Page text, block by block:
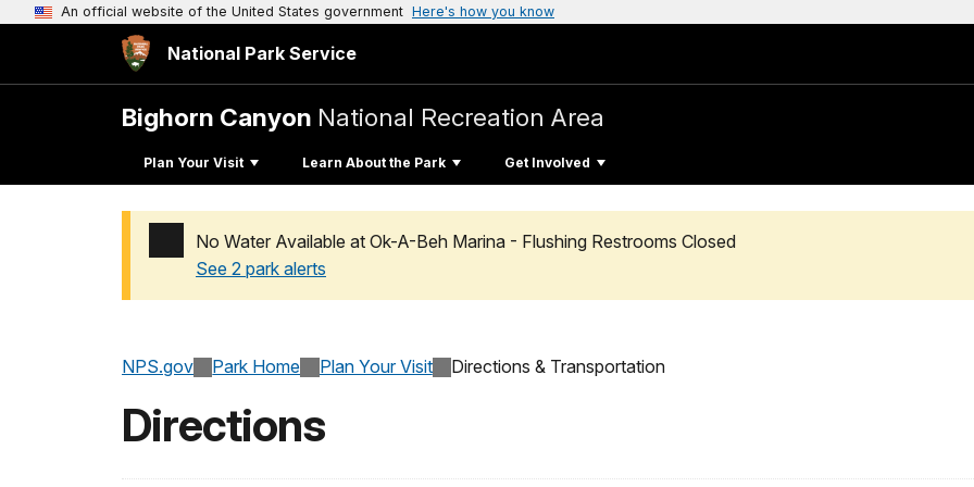
An official website of the United States government Here's how you know
National Park Service
Bighorn Canyon National Recreation Area
Plan Your Visit Learn About the Park Get Involved
No Water Available at Ok-A-Beh Marina - Flushing Restrooms Closed
See 2 park alerts
NPS.gov Park Home Plan Your Visit Directions & Transportation
Directions